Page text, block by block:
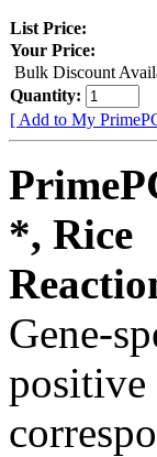
List Price:
Your Price:
Bulk Discount
Quantity:
[ Add to My
*, Rice
Gene-
positive